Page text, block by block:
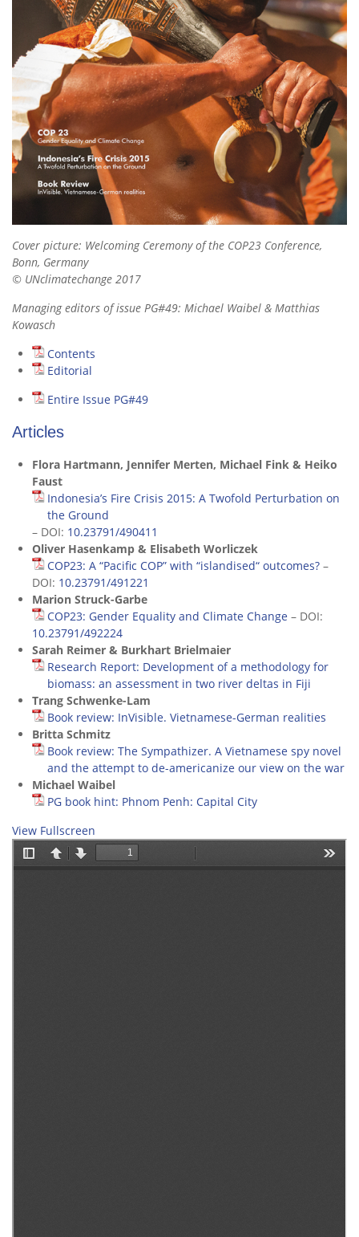
Cover picture: Welcoming Ceremony of the COP23 Conference,
Bonn, Germany
© UNclimatechange 2017
Managing editors of issue PG#49: Michael Waibel & Matthias
Kowasch
Contents
Editorial
Entire Issue PG#49
Articles
Flora Hartmann, Jennifer Merten, Michael Fink & Heiko
Faust
Indonesia’s Fire Crisis 2015: A Twofold Perturbation on
the Ground
– DOI: 10.23791/490411
Oliver Hasenkamp & Elisabeth Worliczek
COP23: A “Pacific COP” with “islandised“ outcomes? –
DOI: 10.23791/491221
Marion Struck-Garbe
COP23: Gender Equality and Climate Change – DOI:
10.23791/492224
Sarah Reimer & Burkhart Brielmaier
Research Report: Development of a methodology for
biomass: an assessment in two river deltas in Fiji
Trang Schwenke-Lam
Book review: InVisible. Vietnamese-German realities
Britta Schmitz
Book review: The Sympathizer. A Vietnamese spy novel
and the attempt to de-americanize our view on the war
Michael Waibel
PG book hint: Phnom Penh: Capital City
View Fullscreen